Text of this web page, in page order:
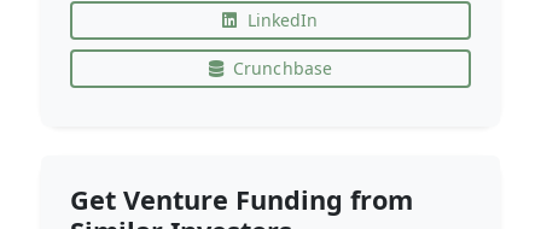
LinkedIn
Crunchbase
Get Venture Funding from